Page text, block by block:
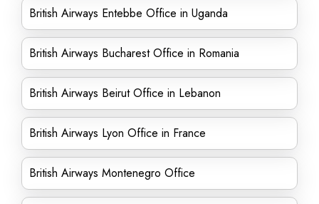
British Airways Entebbe Office in Uganda
British Airways Bucharest Office in Romania
British Airways Beirut Office in Lebanon
British Airways Lyon Office in France
British Airways Montenegro Office